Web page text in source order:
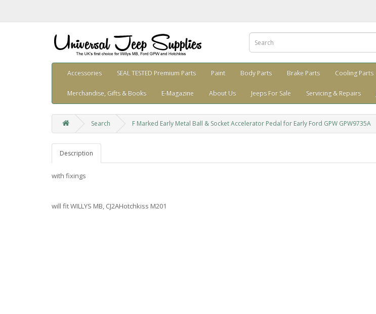
Accessories SEAL TESTED Premium Parts Paint Body Parts Brake Parts Cooling Parts
Merchandise, Gifts & Books E-Magazine About Us Jeeps For Sale Servicing & Repairs
Search F Marked Early Metal Ball & Socket Accelerator Pedal for Early Ford GPW GPW9735A
Description
with fixings
will fit WILLYS MB, CJ2AHotchkiss M201